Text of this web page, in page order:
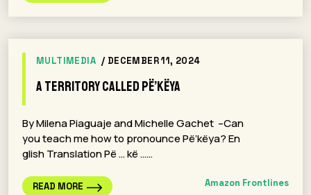
MULTIMEDIA / DECEMBER 11, 2024
A territory called Pë’këya
By Milena Piaguaje and Michelle Gachet –Can
you teach me how to pronounce Pë’këya? En
glish Translation Pë … kë ……
READ MORE Amazon Frontlines